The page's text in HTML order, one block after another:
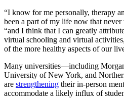
“I know for me personally, therapy
been a part of my life now that never
“and I think that I can greatly
virtual schooling and virtual
of the more healthy aspects of our
Many universities—including
University of New York, and
are strengthening their in-person
accommodate a likely influx of